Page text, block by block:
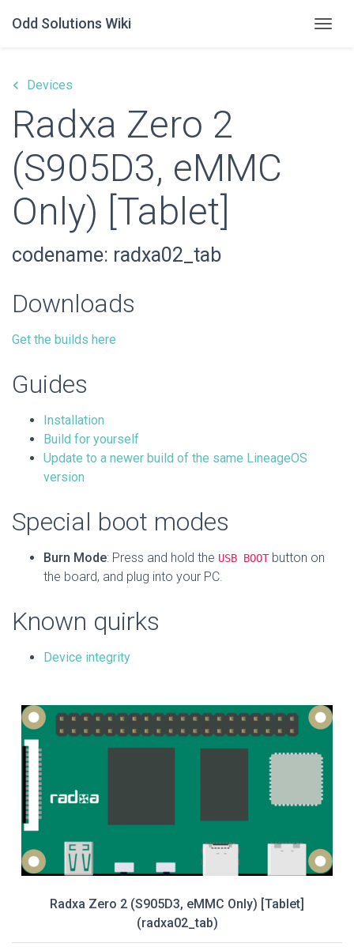
Odd Solutions Wiki
keyboard_arrow_left Devices
Radxa Zero 2
(S905D3, eMMC
Only) [Tablet]
codename: radxa02_tab
Downloads
Get the builds here
Guides
Installation
Build for yourself
Update to a newer build of the same LineageOS
version
Special boot modes
Burn Mode: Press and hold the USB BOOTbutton on
the board, and plug into your PC.
Known quirks
Device integrity
Radxa Zero 2 (S905D3, eMMC Only) [Tablet]
(radxa02_tab)